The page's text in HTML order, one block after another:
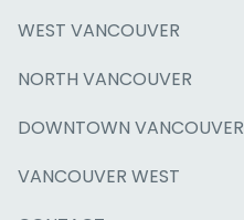
WEST VANCOUVER
NORTH VANCOUVER
DOWNTOWN VANCOUVER
VANCOUVER WEST